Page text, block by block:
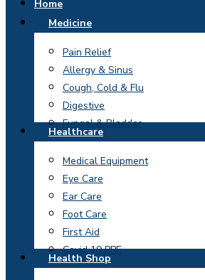
Home
Medicine
Pain Relief
Allergy & Sinus
Cough, Cold & Flu
Digestive
Fungal & Bladder
Healthcare
Medical Equipment
Eye Care
Ear Care
Foot Care
First Aid
Covid 19 PPE
Health Shop